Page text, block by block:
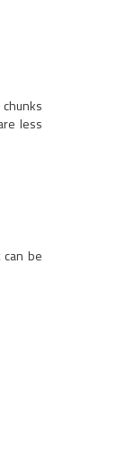
less
be